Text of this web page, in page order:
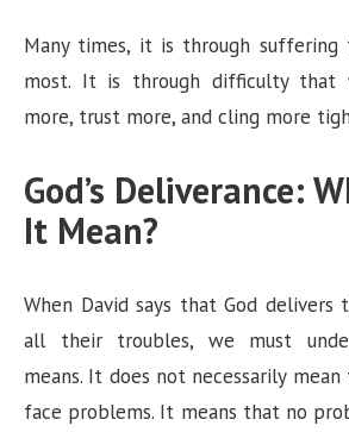
Many times, it is through
most. It is through difficulty that
more, trust more, and cling more
God’s Deliverance:
It Mean?
When David says that God delivers
all their troubles, we must
means. It does not necessarily
face problems. It means that no